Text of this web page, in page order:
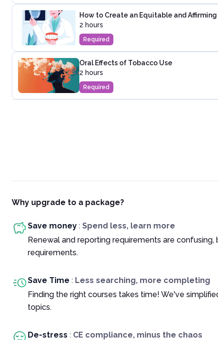
How to Create an Equitable and
2 hours
Required
Oral Effects of Tobacco Use
2 hours
Required
Why upgrade to a package?
Save money : Spend less, learn more
Renewal and reporting requirements are
requirements.
Save Time : Less searching, more completing
Finding the right courses takes time! We've
topics.
De-stress : CE compliance, minus the chaos